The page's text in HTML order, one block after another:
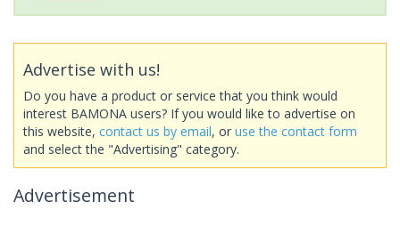
Advertise with us!
Do you have a product or service that you think would
interest BAMONA users? If you would like to advertise on
this website, contact us by email, or use the contact form
and select the "Advertising" category.
Advertisement